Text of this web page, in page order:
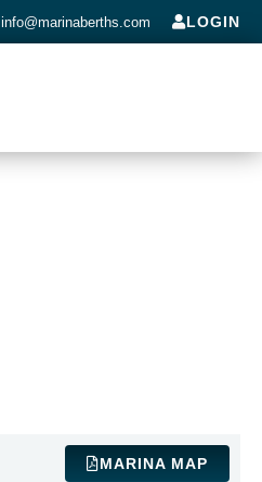
LOGIN
info@marinaberths.com
MARINA MAP